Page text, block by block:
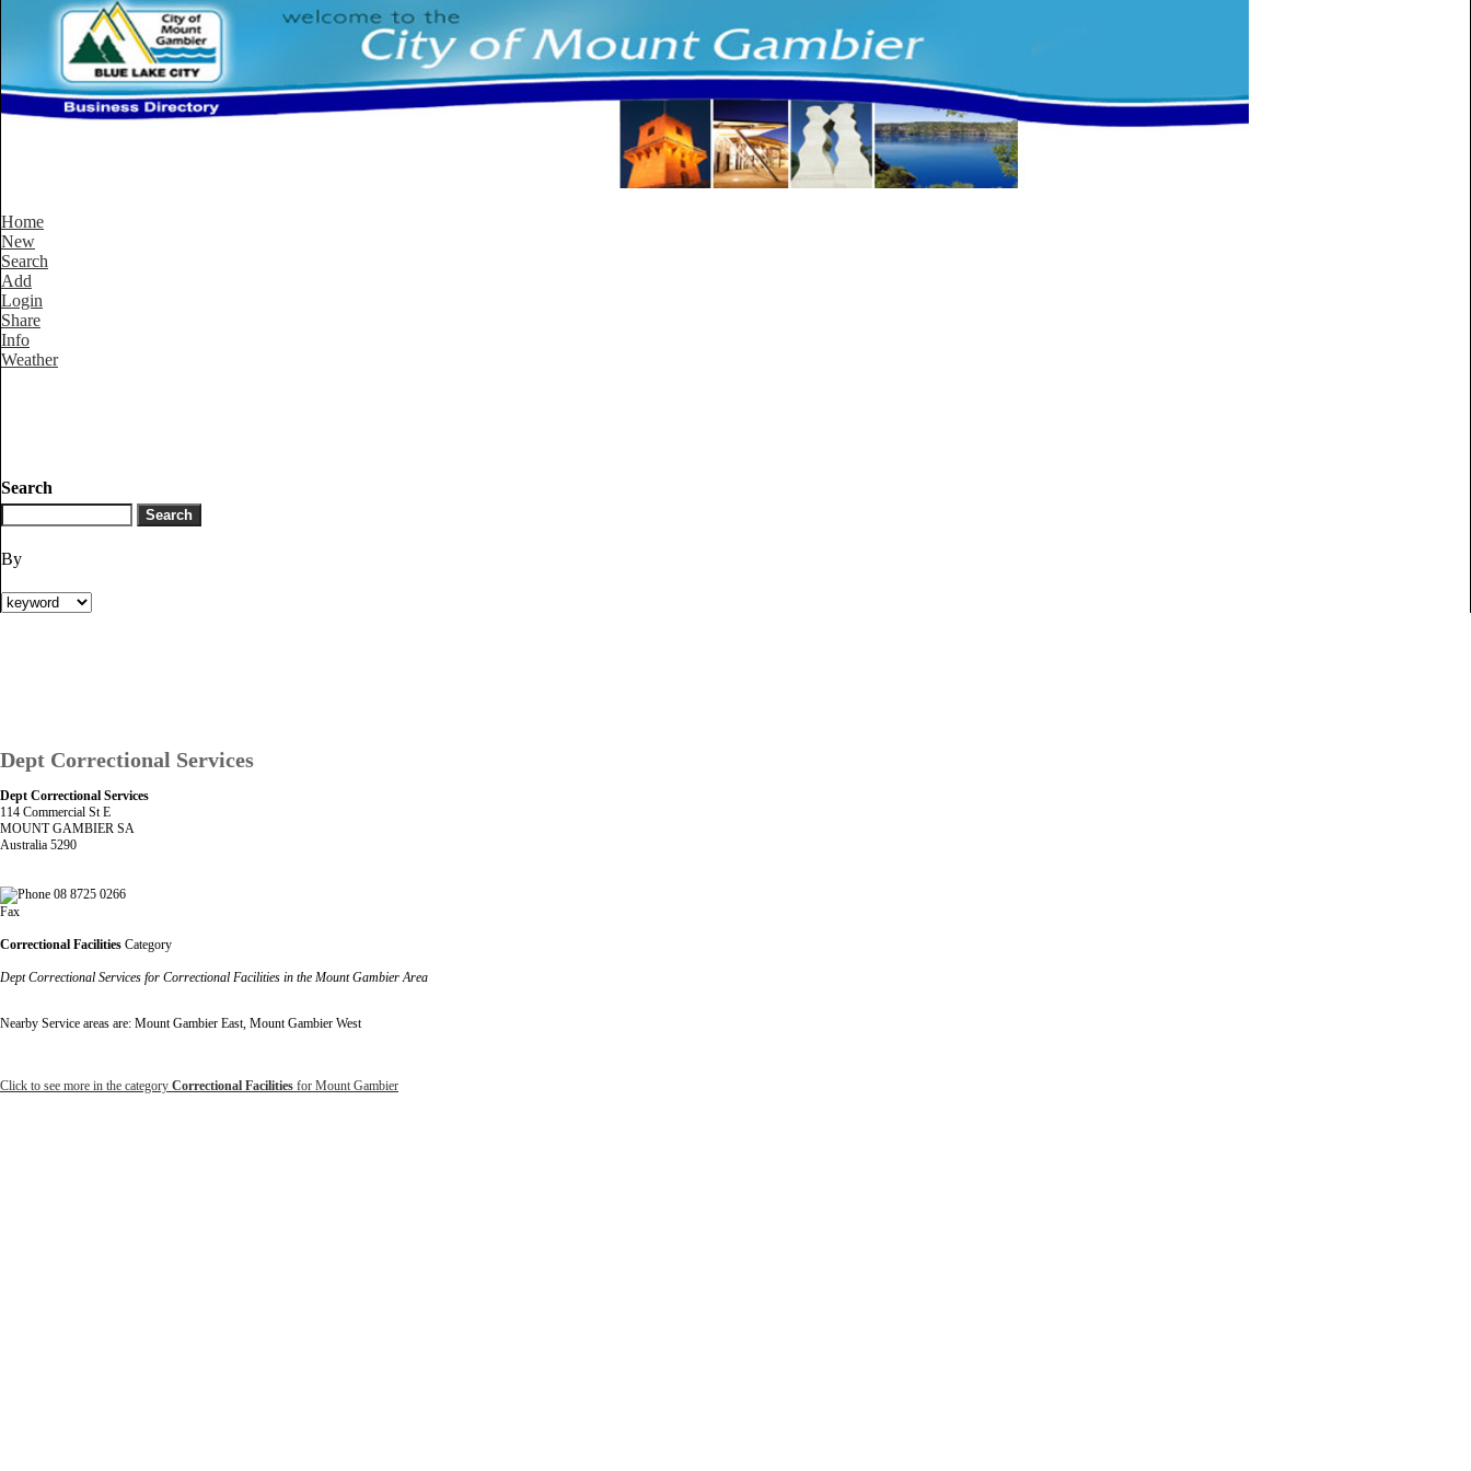
Home
New
Search
Add
Login
Share
Info
Weather
Search
By
Dept Correctional Services
Dept Correctional Services
114 Commercial St E
MOUNT GAMBIER SA
Australia 5290
08 8725 0266
Fax
Correctional Facilities Category
Dept Correctional Services for Correctional Facilities in the Mount Gambier Area
Nearby Service areas are: Mount Gambier East, Mount Gambier West
Click to see more in the category Correctional Facilities for Mount Gambier